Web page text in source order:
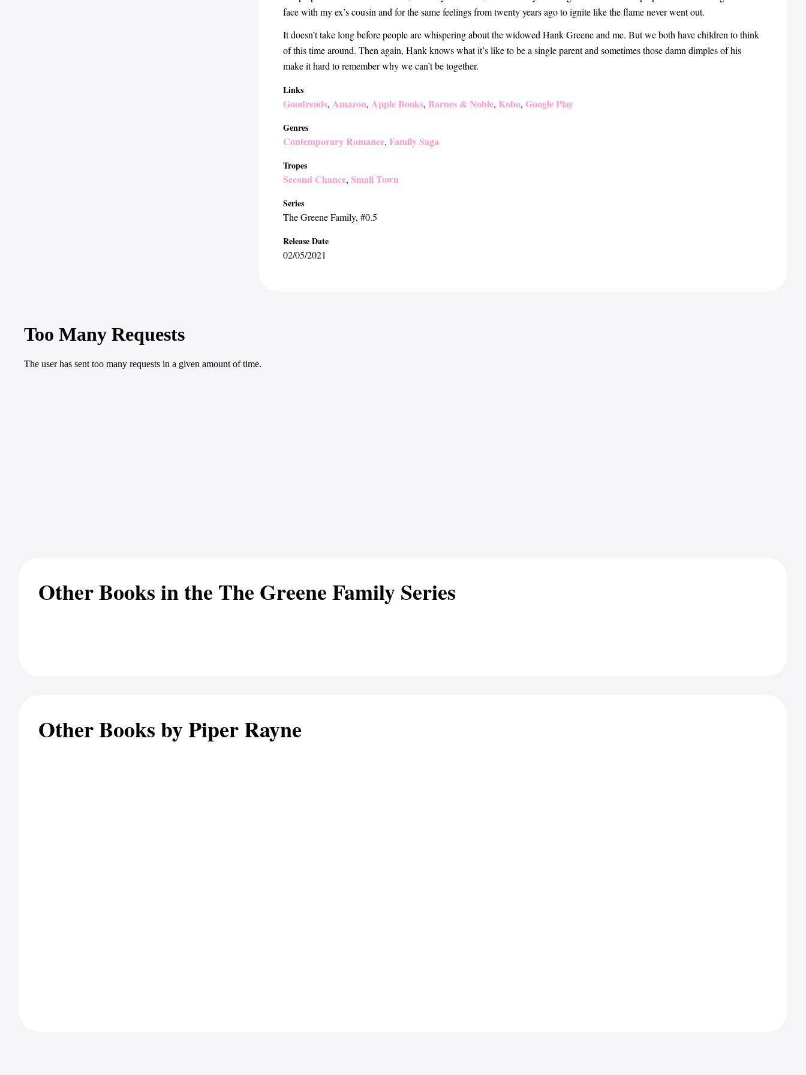
face with my ex’s cousin and for the same feelings from twenty years ago to ignite like the flame never went out.
It doesn’t take long before people are whispering about the widowed Hank Greene and me. But we both have children to think
of this time around. Then again, Hank knows what it’s like to be a single parent and sometimes those damn dimples of his
make it hard to remember why we can’t be together.
Links
Goodreads, Amazon, Apple Books, Barnes & Noble, Kobo, Google Play
Genres
Contemporary Romance, Family Saga
Tropes
Second Chance, Small Town
Series
The Greene Family, #0.5
Release Date
02/05/2021
Other Books in the The Greene Family Series
Other Books by Piper Rayne